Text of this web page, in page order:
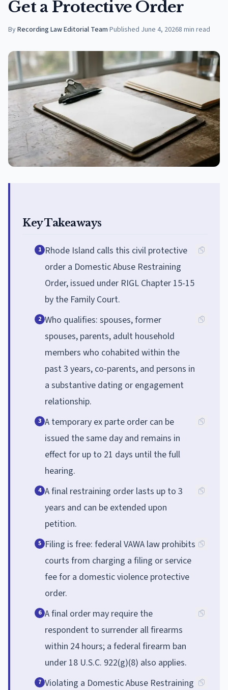
Get a Protective Order
ByRecording Law Editorial Team·Published June 4, 20268 min read
Key Takeaways
1 Rhode Island calls this civil protective
order a Domestic Abuse Restraining
Order, issued under RIGL Chapter 15-15
by the Family Court.
2 Who qualifies: spouses, former
spouses, parents, adult household
members who cohabited within the
past 3 years, co-parents, and persons in
a substantive dating or engagement
relationship.
3 A temporary ex parte order can be
issued the same day and remains in
effect for up to 21 days until the full
hearing.
4 A final restraining order lasts up to 3
years and can be extended upon
petition.
5 Filing is free: federal VAWA law prohibits
courts from charging a filing or service
fee for a domestic violence protective
order.
6 A final order may require the
respondent to surrender all firearms
within 24 hours; a federal firearm ban
under 18 U.S.C. 922(g)(8) also applies.
7 Violating a Domestic Abuse Restraining